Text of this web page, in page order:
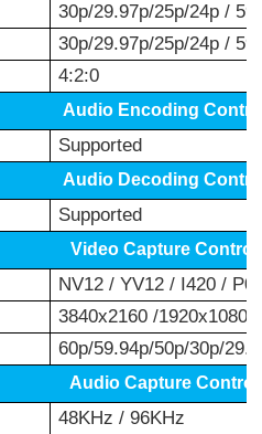
30p/29.97p/25p/24p /
30p/29.97p/25p/24p /
4:2:0
Audio Encoding
Supported
Audio Decoding
Supported
Video Capture Control
NV12 / YV12 / I420 /
3840x2160 /1920x1080
60p/59.94p/50p/30p/
Audio Capture Control
48KHz / 96KHz